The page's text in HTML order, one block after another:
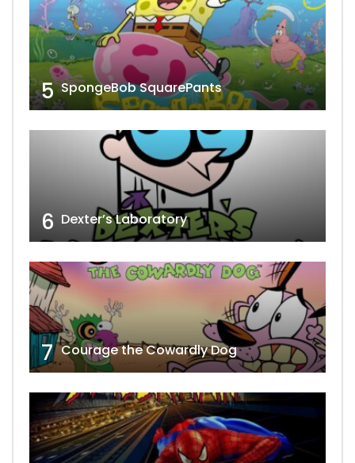
5 SpongeBob SquarePants
6 Dexter’s Laboratory
7 Courage the Cowardly Dog